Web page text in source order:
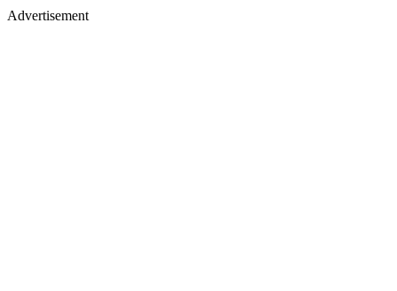
Advertisement